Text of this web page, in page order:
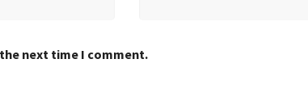
next time I comment.